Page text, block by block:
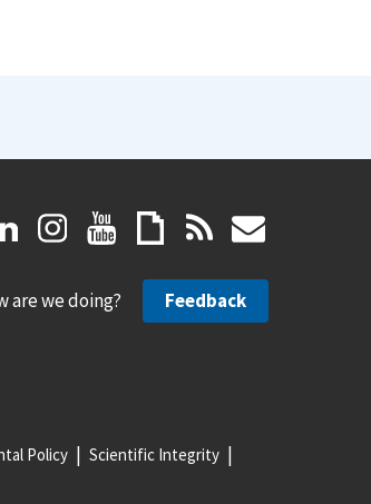
are we doing? Feedback
Policy Scientific Integrity